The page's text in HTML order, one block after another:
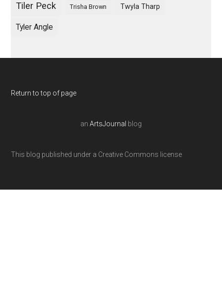
Tiler Peck Trisha Brown Twyla Tharp
Tyler Angle
Return to top of page
an ArtsJournal blog
This blog published under a Creative Commons license